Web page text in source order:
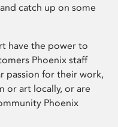
catch up on some
have the power to
Phoenix staff
passion for their work,
or art locally, or are
Phoenix